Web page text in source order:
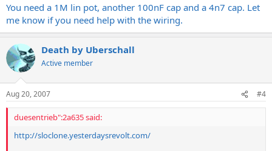
You need a 1M lin pot, another 100nF cap and a 4n7 cap. Let
me know if you need help with the wiring.
Death by Uberschall
Active member
Aug 20, 2007 #4
duesentrieb":2a635 said:
http://sloclone.yesterdaysrevolt.com/